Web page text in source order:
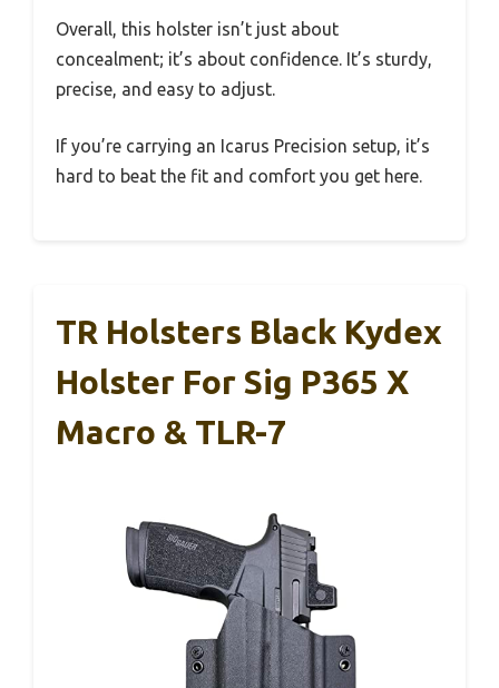
Overall, this holster isn’t just about
concealment; it’s about confidence. It’s sturdy,
precise, and easy to adjust.
If you’re carrying an Icarus Precision setup, it’s
hard to beat the fit and comfort you get here.
TR Holsters Black Kydex
Holster For Sig P365 X
Macro & TLR-7